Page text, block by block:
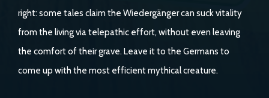
right: some tales claim the Wiedergänger can suck vitality
from the living via telepathic effort, without even leaving
the comfort of their grave. Leave it to the Germans to
come up with the most efficient mythical creature.